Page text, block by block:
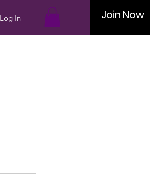
Log In Join Now